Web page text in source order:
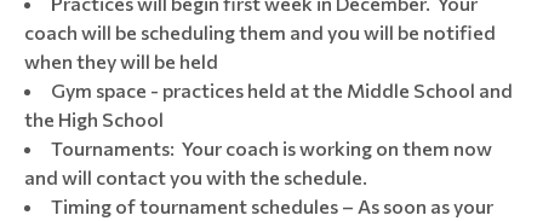
coach will be scheduling them and you will be notified
when they will be held
Gym space - practices held at the Middle School and
the High School
Tournaments: Your coach is working on them now
and will contact you with the schedule.
Timing of tournament schedules – As soon as your